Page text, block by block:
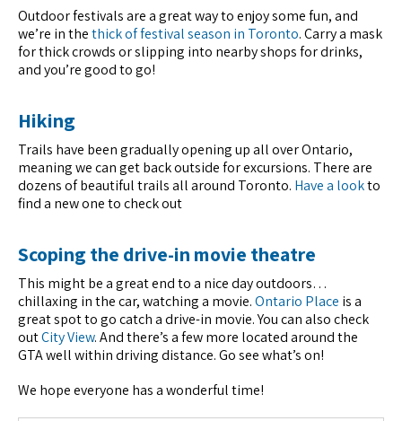
Outdoor festivals are a great way to enjoy some fun, and
we’re in thethick of festival season in Toronto. Carry a mask
for thick crowds or slipping into nearby shops for drinks,
and you’re good to go!
Hiking
Trails have been gradually opening up all over Ontario,
meaning we can get back outside for excursions. There are
dozens of beautiful trails all around Toronto. Have a lookto
find a new one to check out
Scoping the drive-in movie theatre
This might be a great end to a nice day outdoors…
chillaxing in the car, watching a movie.Ontario Place is a
great spot to go catch a drive-in movie. You can also check
outCity View. And there’s a few more located around the
GTA well within driving distance. Go see what’s on!
We hope everyone has a wonderful time!